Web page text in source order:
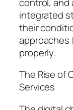
integrated
their
approaches
properly.
The Rise of
Services